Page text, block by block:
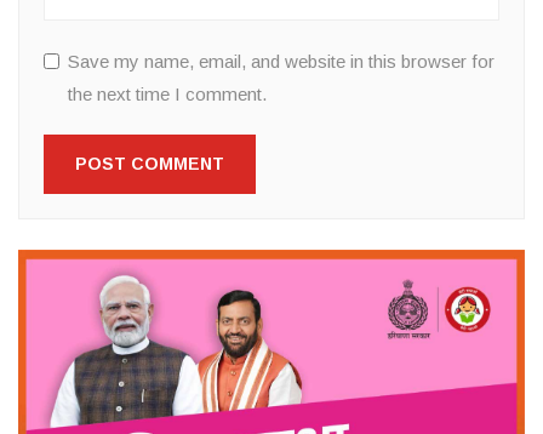
Save my name, email, and website in this browser for
the next time I comment.